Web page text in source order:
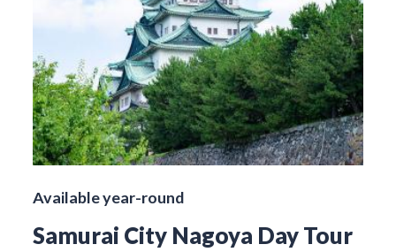
Available year-round
Samurai City Nagoya Day Tour